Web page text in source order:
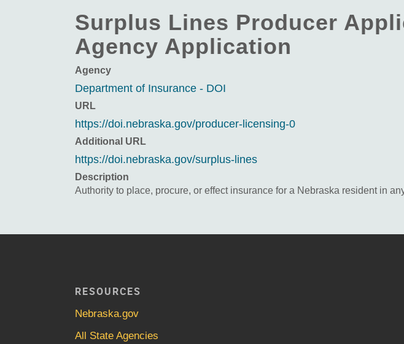
Surplus Lines Producer
Agency Application
Agency
Department of Insurance - DOI
URL
https://doi.nebraska.gov/producer-licensing-0
Additional URL
https://doi.nebraska.gov/surplus-lines
Description
Authority to place, procure, or effect insurance for a Nebraska resident in
RESOURCES
Nebraska.gov
All State Agencies